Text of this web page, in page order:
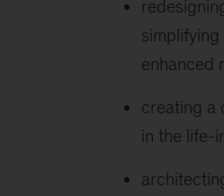
enhanced
creating a
in the life-